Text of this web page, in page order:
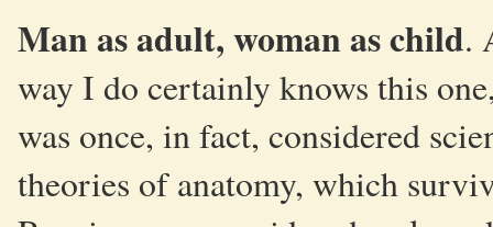
Man as adult, woman as child.
way I do certainly knows this
was once, in fact, considered
theories of anatomy, which